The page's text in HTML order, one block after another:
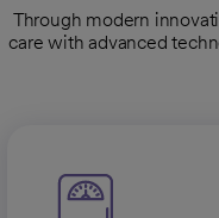
Through modern
care with advanced